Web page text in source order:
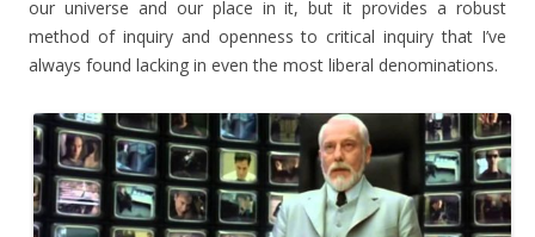
our universe and our place in it, but it provides a robust
method of inquiry and openness to critical inquiry that I’ve
always found lacking in even the most liberal denominations.